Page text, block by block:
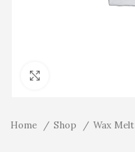
Home Shop Wax Melt